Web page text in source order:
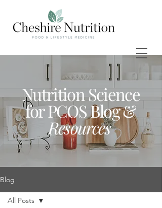
Nutrition Science
for PCOS Blog &
Resources
Blog
All Posts